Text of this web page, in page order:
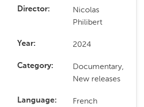
Director
Nicolas
Philibert
Year 2024
Category
Documentary,
New releases
Language French